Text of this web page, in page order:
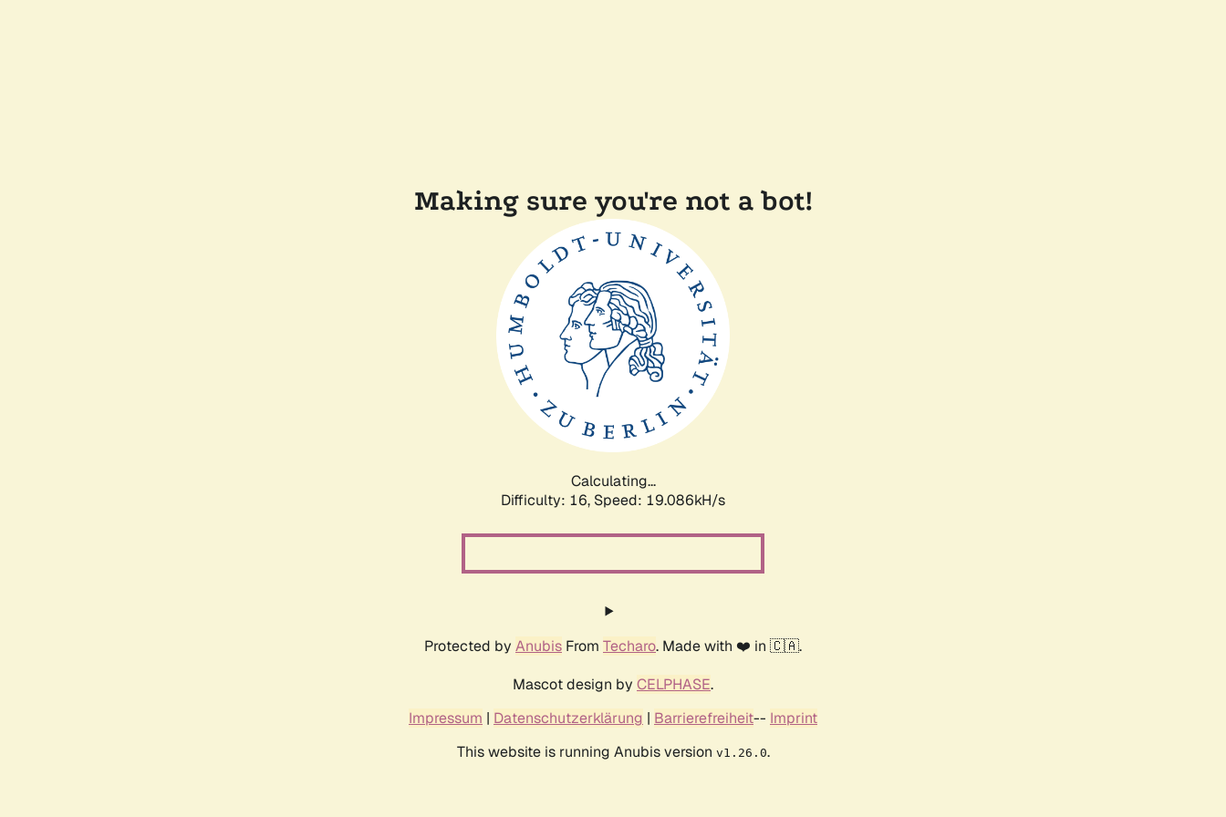
Making sure you're not a bot!
Calculating...
Difficulty: 16, Speed: 19.086kH/s
Protected by Anubis From Techaro. Made with ❤️ in 🇨🇦.
Mascot design by CELPHASE.
Impressum | Datenschutzerklärung | Barrierefreiheit-- Imprint
This website is running Anubis version v1.26.0.